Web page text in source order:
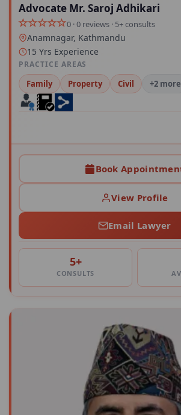
Advocate Mr. Saroj Adhikari
0 · 0 reviews · 5+ consults
Anamnagar, Kathmandu
15 Yrs Experience
PRACTICE AREAS
Family Property Civil +2 more
Book
View Profile
Email Lawyer
5+
CONSULTS